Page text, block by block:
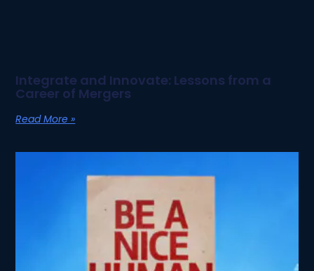
Integrate and Innovate: Lessons from a
Career of Mergers
Read More »